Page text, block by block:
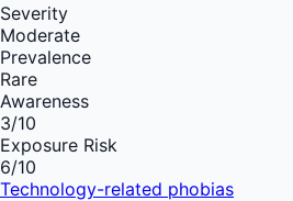
Severity
Moderate
Prevalence
Rare
Awareness
3/10
Exposure Risk
6/10
Technology-related phobias